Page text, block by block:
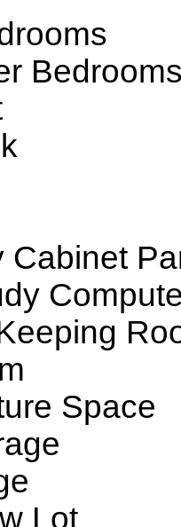
Cabinet
Space
Lot